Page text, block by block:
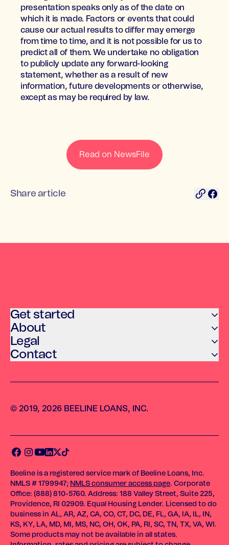
presentation speaks only as of the date on
which it is made. Factors or events that could
cause our actual results to differ may emerge
from time to time, and it is not possible for us to
predict all of them. We undertake no obligation
to publicly update any forward-looking
statement, whether as a result of new
information, future developments or otherwise,
except as may be required by law.
Read on NewsFile
Share article
Get started
About
Legal
Contact
© 2019, 2026 BEELINE LOANS, INC.
Beeline is a registered service mark of Beeline Loans, Inc.
NMLS # 1799947; NMLS consumer access page. Corporate
Office: (888) 810-5760. Address: 188 Valley Street, Suite 225,
Providence, RI 02909. Equal Housing Lender. Licensed to do
business in AL, AR, AZ, CA, CO, CT, DC, DE, FL, GA, IA, IL, IN,
KS, KY, LA, MD, MI, MS, NC, OH, OK, PA, RI, SC, TN, TX, VA, WI.
Some products may not be available in all states.